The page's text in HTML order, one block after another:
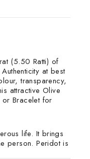
(5.50 Ratti) of
at best
transparency,
attractive Olive
or Bracelet for
life. It brings
person. Peridot is